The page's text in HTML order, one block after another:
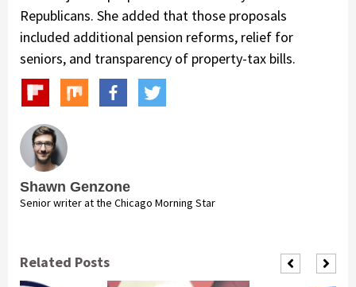
Republicans. She added that those proposals
included additional pension reforms, relief for
seniors, and transparency of property-tax bills.
Shawn Genzone
Senior writer at the Chicago Morning Star
Related Posts